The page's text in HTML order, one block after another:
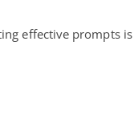
effective prompts